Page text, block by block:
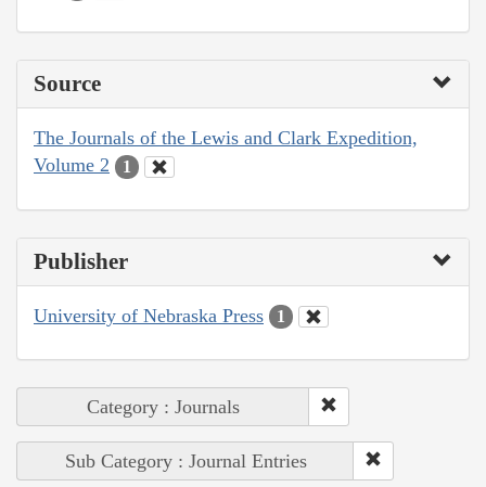
Source
The Journals of the Lewis and Clark Expedition,
Volume 2
1
Publisher
University of Nebraska Press 1
Category : Journals
Sub Category : Journal Entries